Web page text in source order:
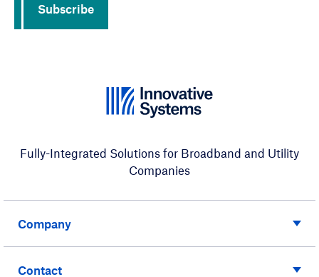
Subscribe
Fully-Integrated Solutions for Broadband and Utility
Companies
Company
Contact